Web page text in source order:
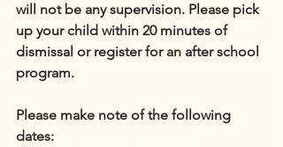
will not be any supervision. Please pick
up your child within 20 minutes of
dismissal or register for an after school
program.
Please make note of the following
dates: